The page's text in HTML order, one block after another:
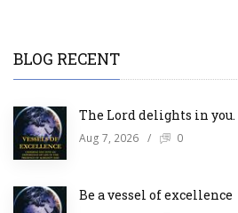
BLOG RECENT
The Lord delights in you.
Aug 7, 2026 / 0
Be a vessel of excellence